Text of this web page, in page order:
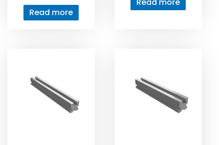
Read more
Read more